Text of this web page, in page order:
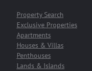
Property Search
Exclusive Properties
Apartments
Houses & Villas
Penthouses
Lands & Islands